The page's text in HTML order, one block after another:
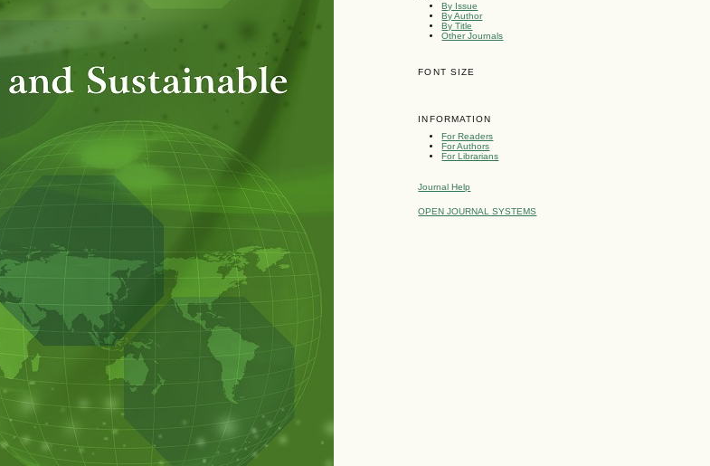
By Issue
By Author
By Title
Other Journals
FONT SIZE
INFORMATION
For Readers
For Authors
For Librarians
Journal Help
OPEN JOURNAL SYSTEMS